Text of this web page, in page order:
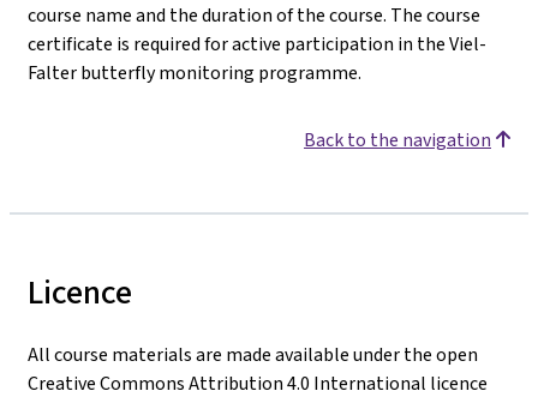
course name and the duration of the course. The course
certificate is required for active participation in the Viel-
Falter butterfly monitoring programme.
Back to the navigation
Licence
All course materials are made available under the open
Creative Commons Attribution 4.0 International licence